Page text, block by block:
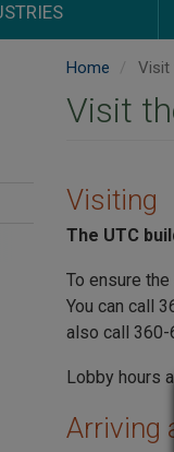
Home Visit
Visit
Visiting
The UTC
To ensure
You can call
also call
Lobby hours
Arriving